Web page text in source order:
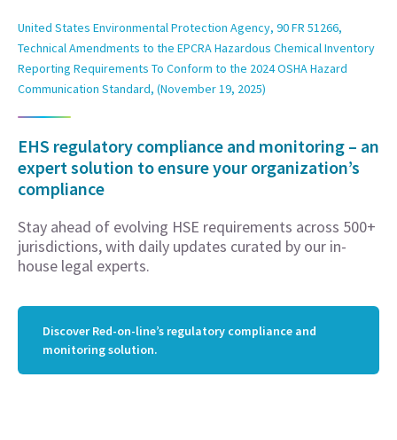
United States Environmental Protection Agency, 90 FR 51266,
Technical Amendments to the EPCRA Hazardous Chemical Inventory
Reporting Requirements To Conform to the 2024 OSHA Hazard
Communication Standard, (November 19, 2025)
EHS regulatory compliance and monitoring – an
expert solution to ensure your organization’s
compliance
Stay ahead of evolving HSE requirements across 500+
jurisdictions, with daily updates curated by our in-
house legal experts.
Discover Red-on-line’s regulatory compliance and
monitoring solution.